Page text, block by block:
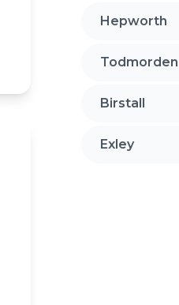
Hepworth
Todmorden
Birstall
Exley